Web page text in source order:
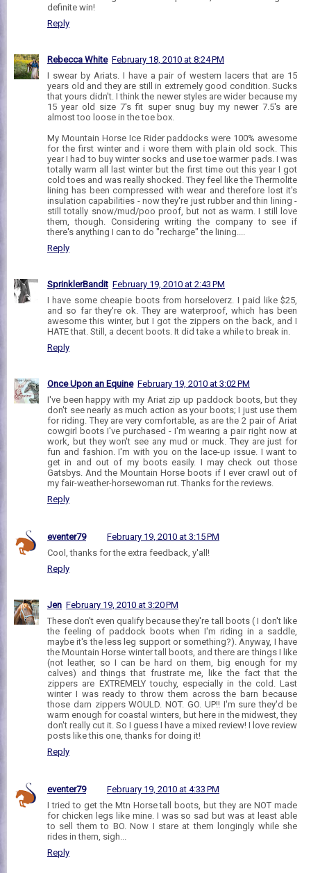
definite win!
Reply
Rebecca White February 18, 2010 at 8:24 PM
I swear by Ariats. I have a pair of western lacers that are 15
years old and they are still in extremely good condition. Sucks
that yours didn't. I think the newer styles are wider because my
15 year old size 7's fit super snug buy my newer 7.5's are
almost too loose in the toe box.
My Mountain Horse Ice Rider paddocks were 100% awesome
for the first winter and i wore them with plain old sock. This
year I had to buy winter socks and use toe warmer pads. I was
totally warm all last winter but the first time out this year I got
cold toes and was really shocked. They feel like the Thermolite
lining has been compressed with wear and therefore lost it's
insulation capabilities - now they're just rubber and thin lining -
still totally snow/mud/poo proof, but not as warm. I still love
them, though. Considering writing the company to see if
there's anything I can to do "recharge" the lining....
Reply
SprinklerBandit February 19, 2010 at 2:43 PM
I have some cheapie boots from horseloverz. I paid like $25,
and so far they're ok. They are waterproof, which has been
awesome this winter, but I got the zippers on the back, and I
HATE that. Still, a decent boots. It did take a while to break in.
Reply
Once Upon an Equine February 19, 2010 at 3:02 PM
I've been happy with my Ariat zip up paddock boots, but they
don't see nearly as much action as your boots; I just use them
for riding. They are very comfortable, as are the 2 pair of Ariat
cowgirl boots I've purchased - I'm wearing a pair right now at
work, but they won't see any mud or muck. They are just for
fun and fashion. I'm with you on the lace-up issue. I want to
get in and out of my boots easily. I may check out those
Gatsbys. And the Mountain Horse boots if I ever crawl out of
my fair-weather-horsewoman rut. Thanks for the reviews.
Reply
eventer79
February 19, 2010 at 3:15 PM
Cool, thanks for the extra feedback, y'all!
Reply
Jen February 19, 2010 at 3:20 PM
These don't even qualify because they're tall boots ( I don't like
the feeling of paddock boots when I'm riding in a saddle,
maybe it's the less leg support or something?). Anyway, I have
the Mountain Horse winter tall boots, and there are things I like
(not leather, so I can be hard on them, big enough for my
calves) and things that frustrate me, like the fact that the
zippers are EXTREMELY touchy, especially in the cold. Last
winter I was ready to throw them across the barn because
those darn zippers WOULD. NOT. GO. UP!! I'm sure they'd be
warm enough for coastal winters, but here in the midwest, they
don't really cut it. So I guess I have a mixed review! I love review
posts like this one, thanks for doing it!
Reply
eventer79
February 19, 2010 at 4:33 PM
I tried to get the Mtn Horse tall boots, but they are NOT made
for chicken legs like mine. I was so sad but was at least able
to sell them to BO. Now I stare at them longingly while she
rides in them, sigh...
Reply